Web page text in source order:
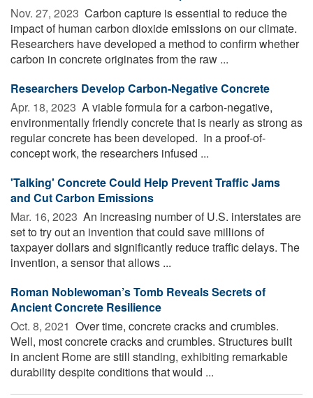
Nov. 27, 2023  Carbon capture is essential to reduce the
impact of human carbon dioxide emissions on our climate.
Researchers have developed a method to confirm whether
carbon in concrete originates from the raw ...
Researchers Develop Carbon-Negative Concrete
Apr. 18, 2023  A viable formula for a carbon-negative,
environmentally friendly concrete that is nearly as strong as
regular concrete has been developed. In a proof-of-
concept work, the researchers infused ...
'Talking' Concrete Could Help Prevent Traffic Jams
and Cut Carbon Emissions
Mar. 16, 2023  An increasing number of U.S. interstates are
set to try out an invention that could save millions of
taxpayer dollars and significantly reduce traffic delays. The
invention, a sensor that allows ...
Roman Noblewoman’s Tomb Reveals Secrets of
Ancient Concrete Resilience
Oct. 8, 2021  Over time, concrete cracks and crumbles.
Well, most concrete cracks and crumbles. Structures built
in ancient Rome are still standing, exhibiting remarkable
durability despite conditions that would ...